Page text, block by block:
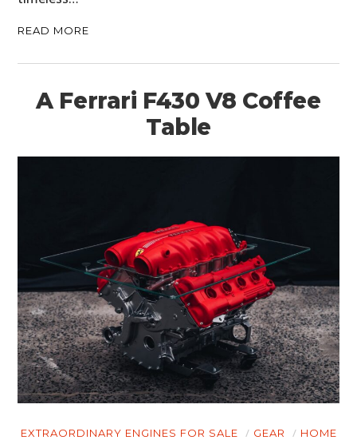
READ MORE
A Ferrari F430 V8 Coffee
Table
EXTRAORDINARY ENGINES FOR SALE GEAR HOME
HOME
CARS
MOTORCYCLES
BOATS
PLANES